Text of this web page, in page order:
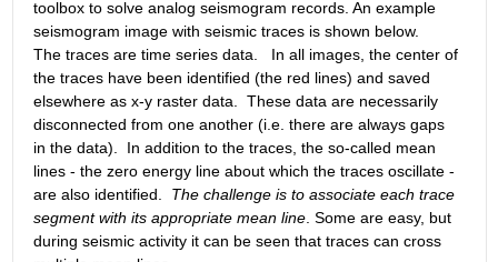
toolbox to solve analog seismogram records. An example
seismogram image with seismic traces is shown below.
The traces are time series data.   In all images, the center of
the traces have been identified (the red lines) and saved
elsewhere as x-y raster data.  These data are necessarily
disconnected from one another (i.e. there are always gaps
in the data).  In addition to the traces, the so-called mean
lines - the zero energy line about which the traces oscillate -
are also identified.
The challenge is to associate each trace
segment with its appropriate mean line. Some are easy, but
during seismic activity it can be seen that traces can cross